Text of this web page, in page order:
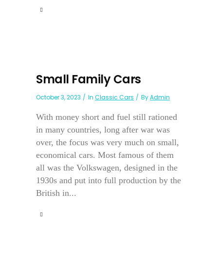
Small Family Cars
October 3, 2023 In Classic Cars ByAdmin
With money short and fuel still rationed
in many countries, long after war was
over, the focus was very much on small,
economical cars. Most famous of them
all was the Volkswagen, designed in the
1930s and put into full production by the
British in...